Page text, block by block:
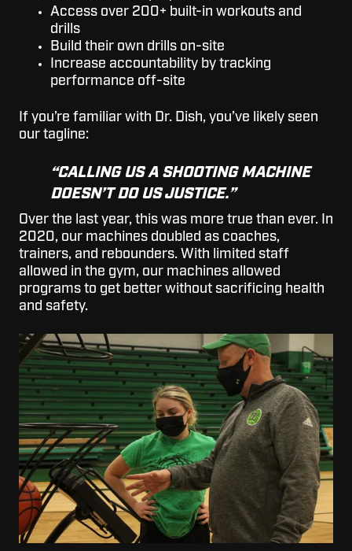
Access over 200+ built-in workouts and
drills
Build their own drills on-site
Increase accountability by tracking
performance off-site
If you’re familiar with Dr. Dish, you’ve likely seen
our tagline:
“CALLING US A SHOOTING MACHINE
DOESN’T DO US JUSTICE.”
Over the last year, this was more true than ever. In
2020, our machines doubled as coaches,
trainers, and rebounders. With limited staff
allowed in the gym, our machines allowed
programs to get better without sacrificing health
and safety.